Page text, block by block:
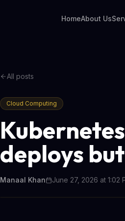
HomeAbout Us
All posts
Cloud Computing
deploys
Manaal Khan June 27, 2026 at 1:02